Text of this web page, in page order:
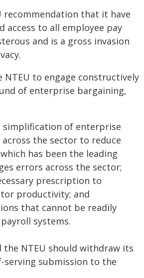
recommendation that it have
access to all employee pay
and is a gross invasion
NTEU to engage constructively
of enterprise bargaining,
of enterprise
the sector to reduce
has been the leading
errors across the sector;
prescription to
productivity; and
that cannot be readily
systems.
the NTEU should withdraw its
serving submission to the